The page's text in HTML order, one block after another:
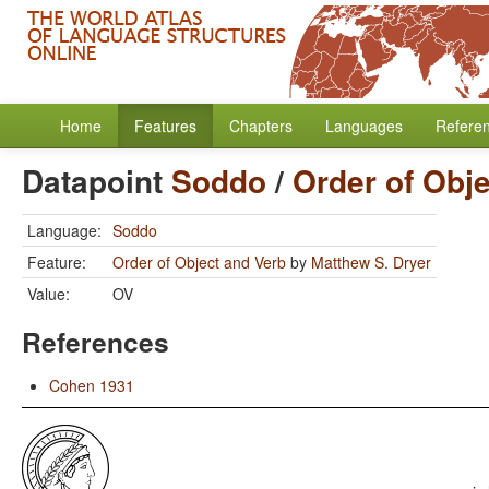
Home Features Chapters Languages
Datapoint Soddo/ Order of
Language: Soddo
Feature:
Order of Object and Verb by Matthew S. Dryer
Value:
OV
References
Cohen 1931